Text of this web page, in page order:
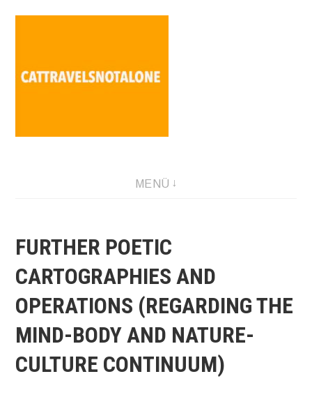
SABINA HOLZER performance-artist. writer. movement-
MENÜ
FURTHER POETIC
CARTOGRAPHIES AND
OPERATIONS (REGARDING THE
MIND-BODY AND NATURE-
CULTURE CONTINUUM)